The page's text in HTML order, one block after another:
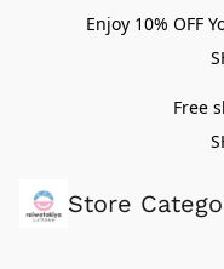
Enjoy 10% OFF
Free
Store